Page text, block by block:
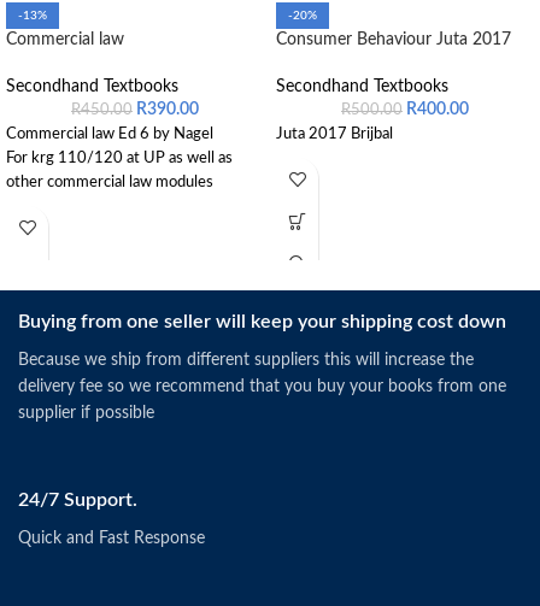
-13%
Commercial law
Secondhand Textbooks
R450.00 R390.00
Commercial law Ed 6 by Nagel
For krg 110/120 at UP as well as
other commercial law modules
-20%
Consumer Behaviour Juta 2017
Secondhand Textbooks
R500.00 R400.00
Juta 2017 Brijbal
Buying from one seller will keep your shipping cost down
Because we ship from different suppliers this will increase the
delivery fee so we recommend that you buy your books from one
supplier if possible
24/7 Support.
Quick and Fast Response